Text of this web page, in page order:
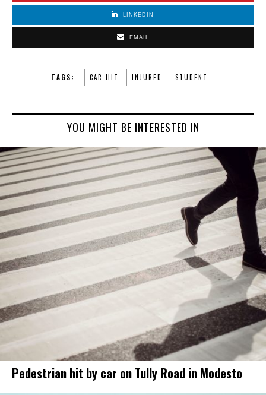
LINKEDIN
EMAIL
TAGS: CAR HIT INJURED STUDENT
YOU MIGHT BE INTERESTED IN
Pedestrian hit by car on Tully Road in Modesto